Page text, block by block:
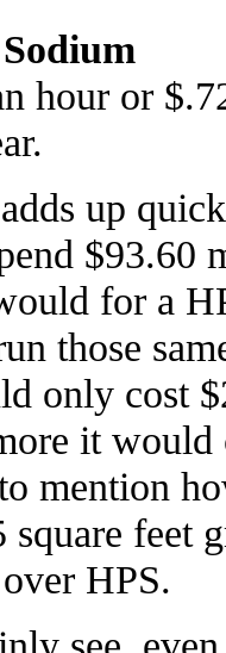
hour or
up
$93.60
for a
those
only cost
it
mention
square feet
HPS.